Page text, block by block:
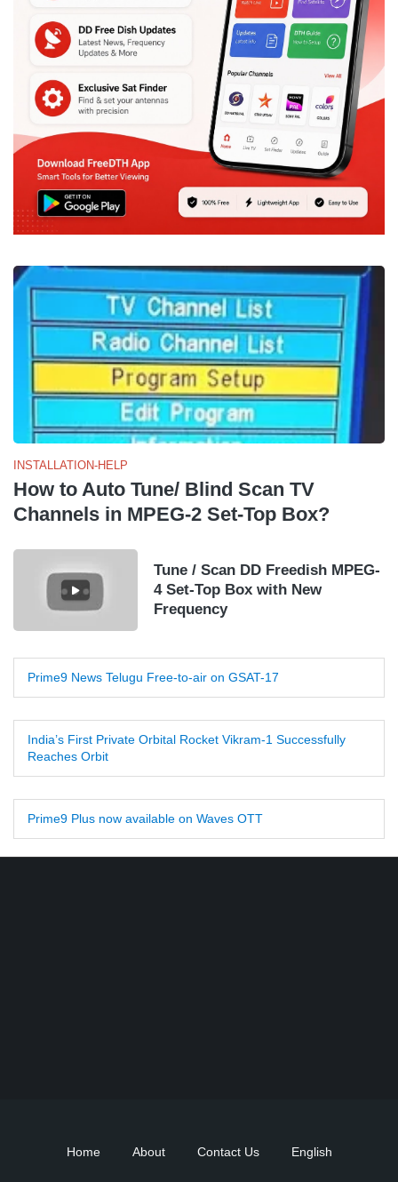
INSTALLATION-HELP
How to Auto Tune/ Blind Scan TV
Channels in MPEG-2 Set-Top Box?
Tune / Scan DD Freedish MPEG-
4 Set-Top Box with New
Frequency
Prime9 News Telugu Free-to-air on GSAT-17
India’s First Private Orbital Rocket Vikram-1 Successfully
Reaches Orbit
Prime9 Plus now available on Waves OTT
Home About Contact Us English